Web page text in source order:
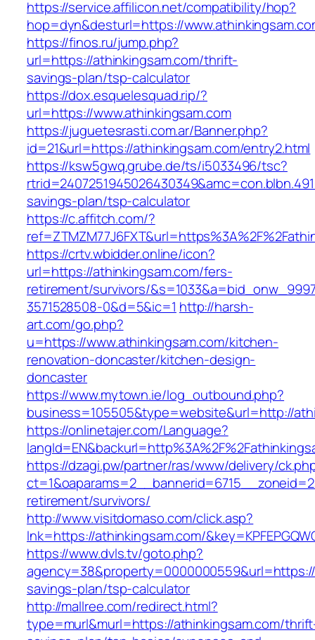
https://service.affilicon.net/compatibility/hop?
hop=dyn&desturl=https://
https://finos.ru/jump.php?
url=https://athinkingsam.com/thrift-
savings-plan/tsp-calculator
https://dox.esquelesquad.rip/?
url=https://www.athinkingsam.com
https://juguetesrasti.com.ar/Banner.php?
id=21&url=https://athinkingsam.com/entry2.html
https://ksw5gwq.grube.de/ts/i5033496/tsc?
savings-plan/tsp-calculator
https://c.affitch.com/?
https://crtv.wbidder.online/icon?
url=https://athinkingsam.com/fers-
retirement/survivors/
3571528508-0&d=5&ic=1 http://harsh-
art.com/go.php?
u=https://www.athinkingsam.com/kitchen-
renovation-doncaster/kitchen-design-
doncaster
https://www.mytown.ie/log_outbound.php?
business=105505&type=website&url=http://
https://onlinetajer.com/Language?
https://dzagi.pw/partner/ras/www/delivery/
retirement/survivors/
http://www.visitdomaso.com/click.asp?
lnk=https://athinkingsam.com/
https://www.dvls.tv/goto.php?
savings-plan/tsp-calculator
http://mallree.com/redirect.html?
type=murl&murl=https://athinkingsam.com/